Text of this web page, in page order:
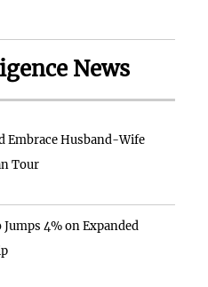
News
Embrace Husband-Wife
Tour
4% on Expanded